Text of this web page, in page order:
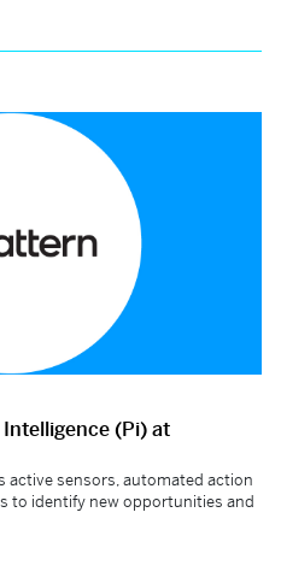
(Pi) at
active sensors, automated action
to identify new opportunities and